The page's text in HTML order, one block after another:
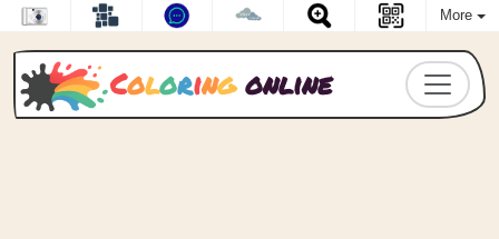
More
Coloringonline